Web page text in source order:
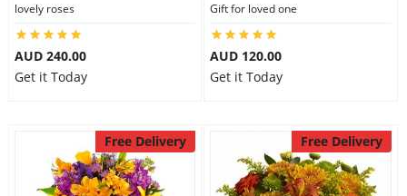
lovely roses
AUD 240.00
Get it Today
Gift for loved one
AUD 120.00
Get it Today
Free Delivery Free Delivery